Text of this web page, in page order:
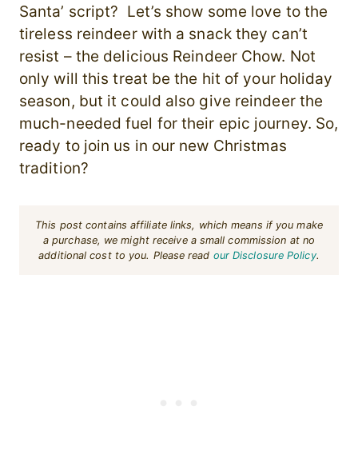
Santa’ script? Let’s show some love to the
tireless reindeer with a snack they can’t
resist – the delicious Reindeer Chow. Not
only will this treat be the hit of your holiday
season, but it could also give reindeer the
much-needed fuel for their epic journey. So,
ready to join us in our new Christmas
tradition?
This post contains affiliate links, which means if you make
a purchase, we might receive a small commission at no
additional cost to you. Please read our Disclosure Policy.